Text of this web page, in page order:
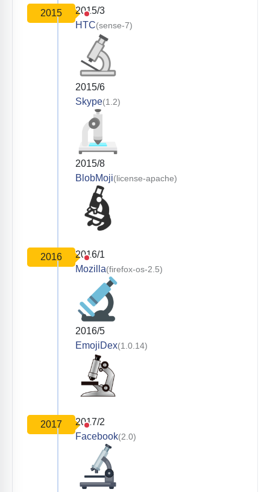
2015
2015/3
HTC(sense-7)
2015/6
Skype(1.2)
2015/8
BlobMoji(license-apache)
2016
2016/1
Mozilla(firefox-os-2.5)
2016/5
EmojiDex(1.0.14)
2017
2017/2
Facebook(2.0)